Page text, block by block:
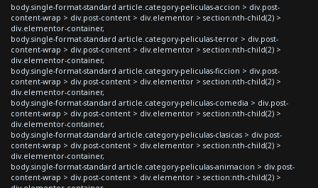
body.single-format-standard article.category-peliculas-accion > div.post-
content-wrap > div.post-content > div.elementor > section:nth-child(2) >
div.elementor-container,
body.single-format-standard article.category-peliculas-terror > div.post-
content-wrap > div.post-content > div.elementor > section:nth-child(2) >
div.elementor-container,
body.single-format-standard article.category-peliculas-ficcion > div.post-
content-wrap > div.post-content > div.elementor > section:nth-child(2) >
div.elementor-container,
body.single-format-standard article.category-peliculas-comedia > div.post-
content-wrap > div.post-content > div.elementor > section:nth-child(2) >
div.elementor-container,
body.single-format-standard article.category-peliculas-clasicas > div.post-
content-wrap > div.post-content > div.elementor > section:nth-child(2) >
div.elementor-container,
body.single-format-standard article.category-peliculas-animacion > div.post-
content-wrap > div.post-content > div.elementor > section:nth-child(2) >